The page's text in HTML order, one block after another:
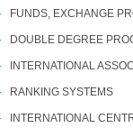
FUNDS, EXCHANGE
DOUBLE DEGREE
INTERNATIONAL
RANKING SYSTEMS
INTERNATIONAL